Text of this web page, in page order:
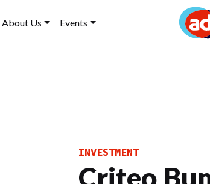
About Us Events
INVESTMENT
Criteo